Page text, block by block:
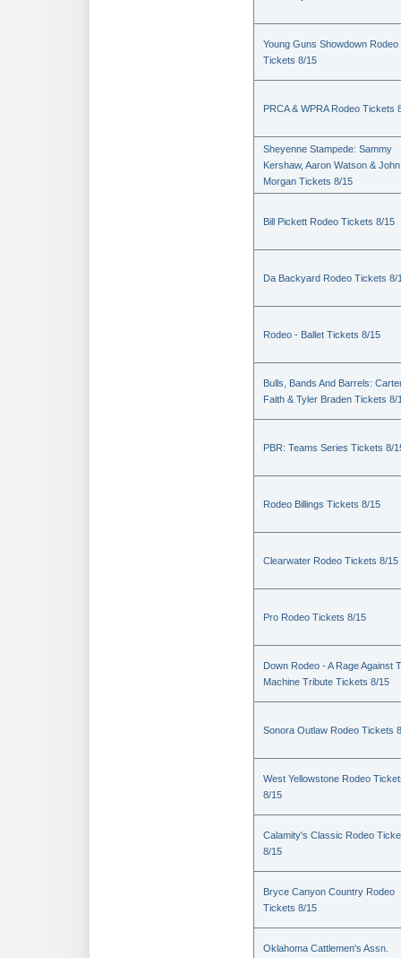
Young Guns Showdown Rodeo
Tickets 8/15
PRCA & WPRA Rodeo Tickets
Sheyenne Stampede: Sammy
Kershaw, Aaron Watson & John
Morgan Tickets 8/15
Bill Pickett Rodeo Tickets 8/15
Da Backyard Rodeo Tickets 8/
Rodeo - Ballet Tickets 8/15
Bulls, Bands And Barrels:
Faith & Tyler Braden Tickets 8/
PBR: Teams Series Tickets 8/
Rodeo Billings Tickets 8/15
Clearwater Rodeo Tickets 8/15
Pro Rodeo Tickets 8/15
Down Rodeo - A Rage Against
Machine Tribute Tickets 8/15
Sonora Outlaw Rodeo Tickets
West Yellowstone Rodeo
8/15
Calamity's Classic Rodeo
8/15
Bryce Canyon Country Rodeo
Tickets 8/15
Oklahoma Cattlemen's Assn.